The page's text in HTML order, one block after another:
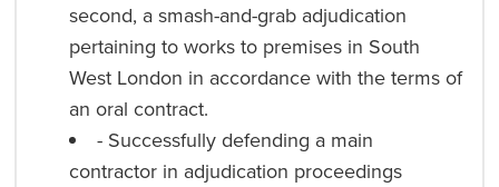
second, a smash-and-grab adjudication
pertaining to works to premises in South
West London in accordance with the terms of
an oral contract.
- Successfully defending a main
contractor in adjudication proceedings